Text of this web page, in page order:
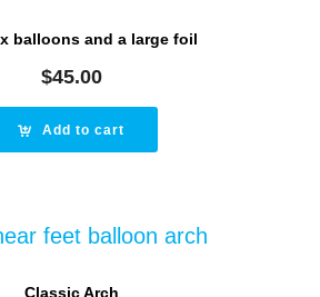
balloons and a large foil
$45.00
Add to cart
Classic Arch